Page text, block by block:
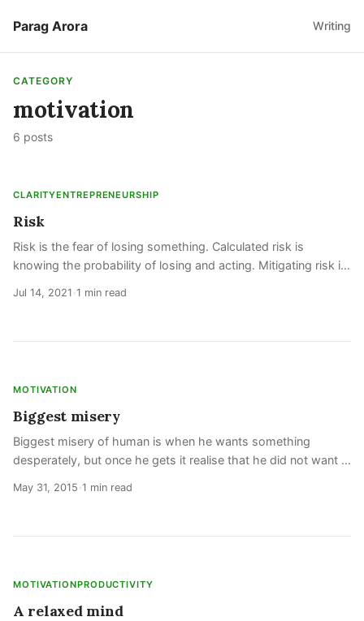
Parag Arora Writing
CATEGORY
motivation
6 posts
CLARITYENTREPRENEURSHIP
Risk
Risk is the fear of losing something. Calculated risk is
knowing the probability of losing and acting. Mitigating risk is
your fear of
Jul 14, 2021 •1 min read
MOTIVATION
Biggest misery
Biggest misery of human is when he wants something
desperately, but once he gets it realise that he did not want it.
being a rational human
May 31, 2015 •1 min read
MOTIVATIONPRODUCTIVITY
A relaxed mind